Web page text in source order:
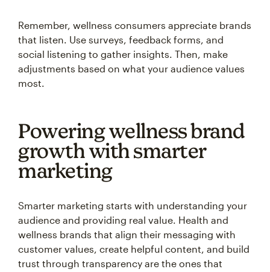
Remember, wellness consumers appreciate brands
that listen. Use surveys, feedback forms, and
social listening to gather insights. Then, make
adjustments based on what your audience values
most.
Powering wellness brand
growth with smarter
marketing
Smarter marketing starts with understanding your
audience and providing real value. Health and
wellness brands that align their messaging with
customer values, create helpful content, and build
trust through transparency are the ones that